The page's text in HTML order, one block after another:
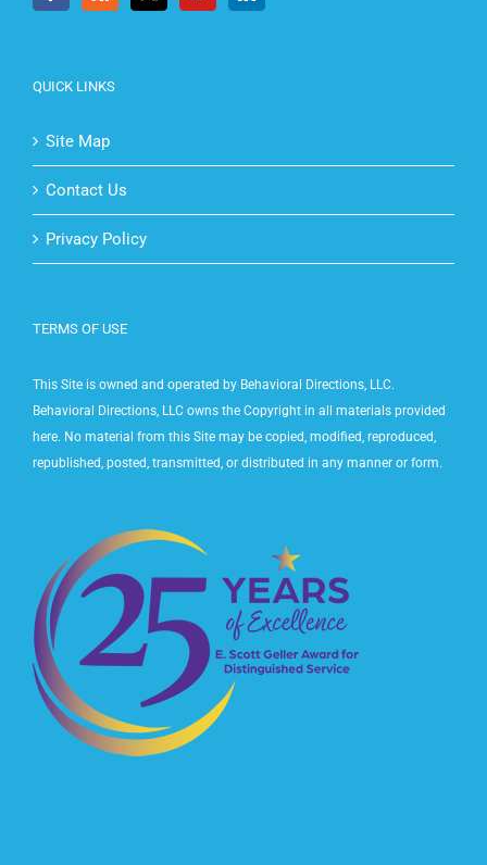
QUICK LINKS
Site Map
Contact Us
Privacy Policy
TERMS OF USE
This Site is owned and operated by Behavioral Directions, LLC.
Behavioral Directions, LLC owns the Copyright in all materials provided
here. No material from this Site may be copied, modified, reproduced,
republished, posted, transmitted, or distributed in any manner or form.